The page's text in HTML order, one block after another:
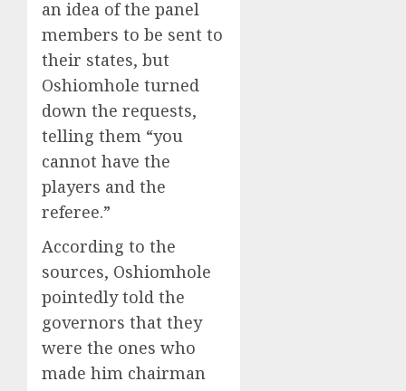
an idea of the panel
members to be sent to
their states, but
Oshiomhole turned
down the requests,
telling them “you
cannot have the
players and the
referee.”
According to the
sources, Oshiomhole
pointedly told the
governors that they
were the ones who
made him chairman